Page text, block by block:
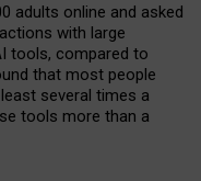
adults online and asked
with large
tools, compared to
that most people
several times a
tools more than a